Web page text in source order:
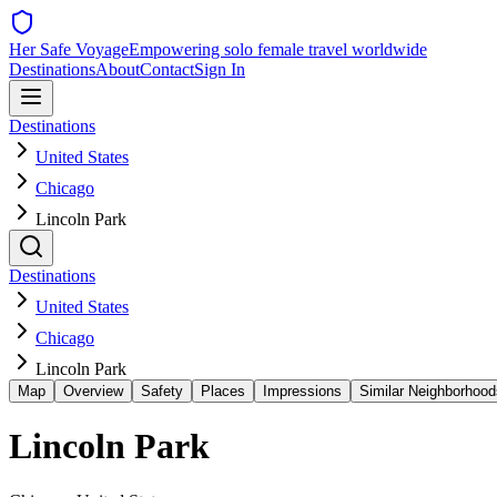
Her Safe VoyageEmpowering solo female travel worldwide
DestinationsAboutContactSign In
Destinations
United States
Chicago
Lincoln Park
Destinations
United States
Chicago
Lincoln Park
Map Overview Safety Places Impressions Similar
Lincoln Park